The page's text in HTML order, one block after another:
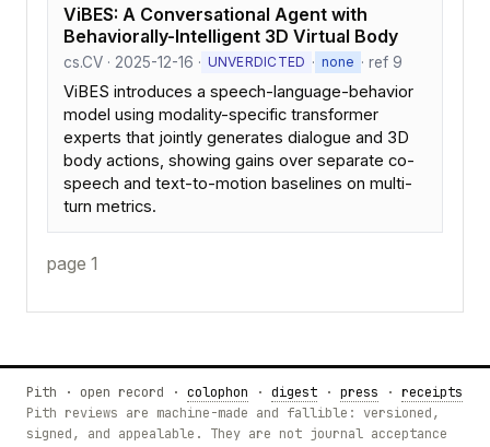
ViBES: A Conversational Agent with
Behaviorally-Intelligent 3D Virtual Body
cs.CV · 2025-12-16 · UNVERDICTED · none · ref 9
ViBES introduces a speech-language-behavior
model using modality-specific transformer
experts that jointly generates dialogue and 3D
body actions, showing gains over separate co-
speech and text-to-motion baselines on multi-
turn metrics.
page 1
Pith · open record · colophon · digest · press · receipts
Pith reviews are machine-made and fallible: versioned,
signed, and appealable. They are not journal acceptance